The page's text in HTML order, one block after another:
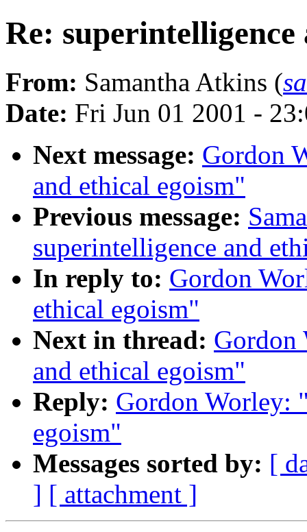
Re: superintelligence
From: Samantha Atkins (
Date: Fri Jun 01 2001 -
Next message: Gordon
and ethical egoism"
Previous message:
superintelligence and
In reply to: Gordon
ethical egoism"
Next in thread: Gordon
and ethical egoism"
Reply: Gordon Worley:
egoism"
Messages sorted by: [
] [ attachment ]